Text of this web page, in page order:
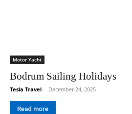
Motor Yacht
Bodrum Sailing Holidays
Tesla Travel - December 24, 2025
Read more